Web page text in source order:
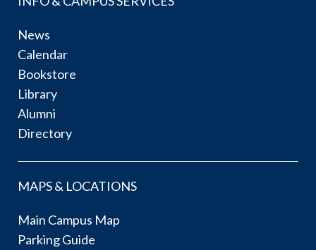
News
Calendar
Bookstore
Library
Alumni
Directory
MAPS & LOCATIONS
Main Campus Map
Parking Guide